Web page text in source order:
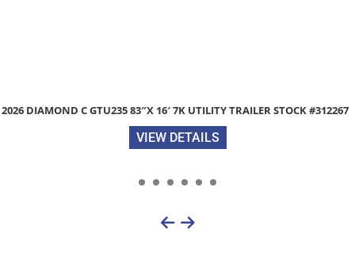
ZIMMERMAN RANCH MASTER 94″X 102″ ALUMINUM TRUCK
VIEW DETAILS